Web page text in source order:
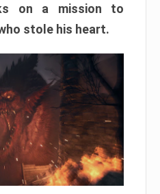
on a mission to
stole his heart.